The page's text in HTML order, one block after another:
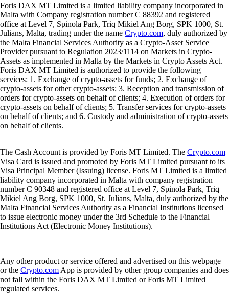
Foris DAX MT Limited is a limited liability company incorporated in
Malta with Company registration number C 88392 and registered
office at Level 7, Spinola Park, Triq Mikiel Ang Borg, SPK 1000, St.
Julians, Malta, trading under the name Crypto.com, duly authorized by
the Malta Financial Services Authority as a Crypto-Asset Service
Provider pursuant to Regulation 2023/1114 on Markets in Crypto-
Assets as implemented in Malta by the Markets in Crypto Assets Act.
Foris DAX MT Limited is authorized to provide the following
services: 1. Exchange of crypto-assets for funds; 2. Exchange of
crypto-assets for other crypto-assets; 3. Reception and transmission of
orders for crypto-assets on behalf of clients; 4. Execution of orders for
crypto-assets on behalf of clients; 5. Transfer services for crypto-assets
on behalf of clients; and 6. Custody and administration of crypto-assets
on behalf of clients.
The Cash Account is provided by Foris MT Limited. The Crypto.com
Visa Card is issued and promoted by Foris MT Limited pursuant to its
Visa Principal Member (Issuing) license. Foris MT Limited is a limited
liability company incorporated in Malta with company registration
number C 90348 and registered office at Level 7, Spinola Park, Triq
Mikiel Ang Borg, SPK 1000, St. Julians, Malta, duly authorized by the
Malta Financial Services Authority as a Financial Institutions licensed
to issue electronic money under the 3rd Schedule to the Financial
Institutions Act (Electronic Money Institutions).
Any other product or service offered and advertised on this webpage
or the Crypto.com App is provided by other group companies and does
not fall within the Foris DAX MT Limited or Foris MT Limited
regulated services.